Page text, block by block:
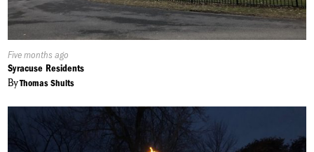
Published
On:
Five months ago
Syracuse Residents
ByThomas Shults